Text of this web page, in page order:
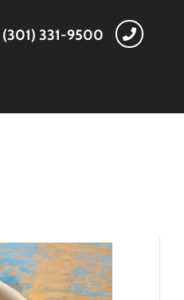

(301) 331-9500